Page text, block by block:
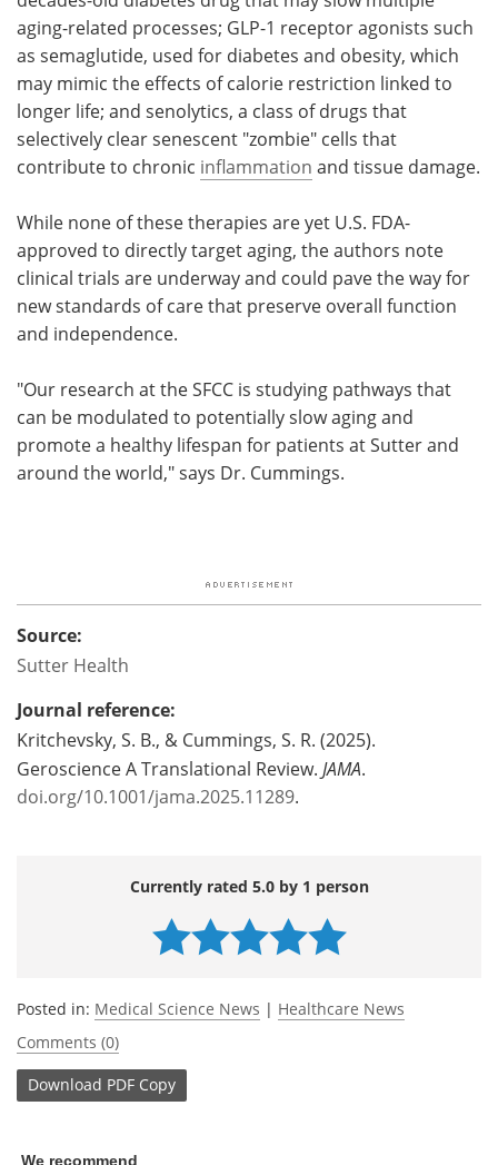
aging-related processes; GLP-1 receptor agonists such
as semaglutide, used for diabetes and obesity, which
may mimic the effects of calorie restriction linked to
longer life; and senolytics, a class of drugs that
selectively clear senescent "zombie" cells that
contribute to chronic inflammation and tissue damage.
While none of these therapies are yet U.S. FDA-
approved to directly target aging, the authors note
clinical trials are underway and could pave the way for
new standards of care that preserve overall function
and independence.
"Our research at the SFCC is studying pathways that
can be modulated to potentially slow aging and
promote a healthy lifespan for patients at Sutter and
around the world," says Dr. Cummings.
Source:
Sutter Health
Journal reference:
Kritchevsky, S. B., & Cummings, S. R. (2025).
Geroscience A Translational Review. JAMA.
doi.org/10.1001/jama.2025.11289.
Currently rated 5.0 by 1 person
Posted in: Medical Science News | Healthcare News
Comments (0)
Download PDF Copy
We recommend